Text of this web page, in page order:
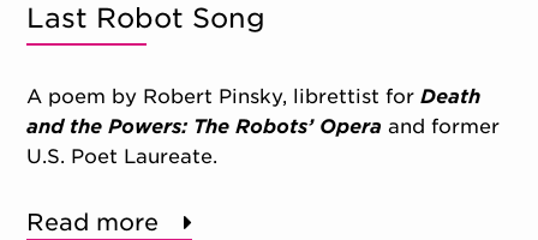
Last Robot Song
A poem by Robert Pinsky, librettist forDeath
and the Powers: The Robots’ Opera and former
U.S. Poet Laureate.
Read more